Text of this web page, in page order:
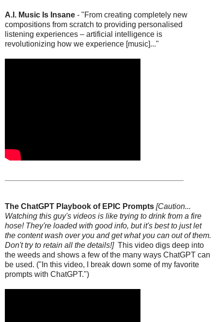
A.I. Music Is Insane - "From creating completely new
compositions from scratch to providing personalised
listening experiences – artificial intelligence is
revolutionizing how we experience [music]..."
The ChatGPT Playbook of EPIC Prompts [Caution...
Watching this guy's videos is like trying to drink from a fire
hose! They're loaded with good info, but it's best to just let
the content wash over you and get what you can out of them.
Don't try to retain all the details!] This video digs deep into
the weeds and shows a few of the many ways ChatGPT can
be used. ("In this video, I break down some of my favorite
prompts with ChatGPT.")